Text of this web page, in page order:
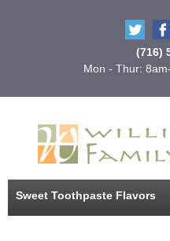
(716)
Mon - Thur:
Sweet Toothpaste Flavors